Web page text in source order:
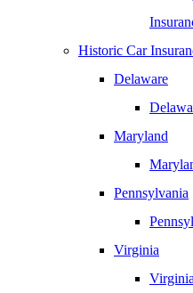
Historic Car
Delaware
Maryland
Pennsylvania
Virginia